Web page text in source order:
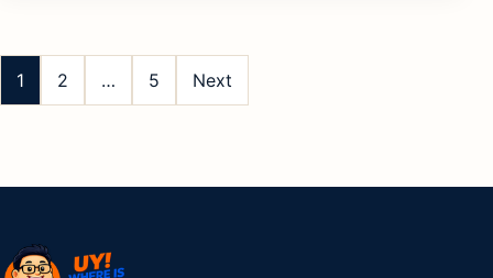
pagination
1 2 … 5 Next